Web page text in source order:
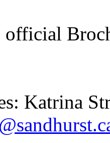
official
Katrina